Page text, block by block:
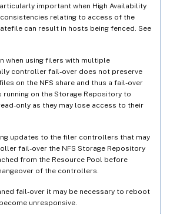
important when High Availability
relating to access of the
can result in hosts being fenced. See
when using filers with multiple
controller fail-over does not preserve
on the NFS share and thus a fail-over
running on the Storage Repository to
only as they may lose access to their
updates to the filer controllers that may
fail-over the NFS Storage Repository
from the Resource Pool before
of the controllers.
fail-over it may be necessary to reboot
unresponsive.